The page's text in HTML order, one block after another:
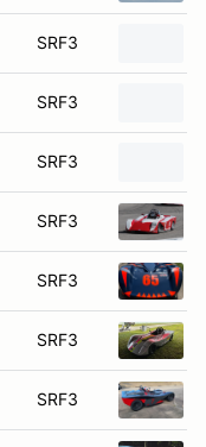
SRF3
SRF3
SRF3
SRF3
SRF3
SRF3
SRF3